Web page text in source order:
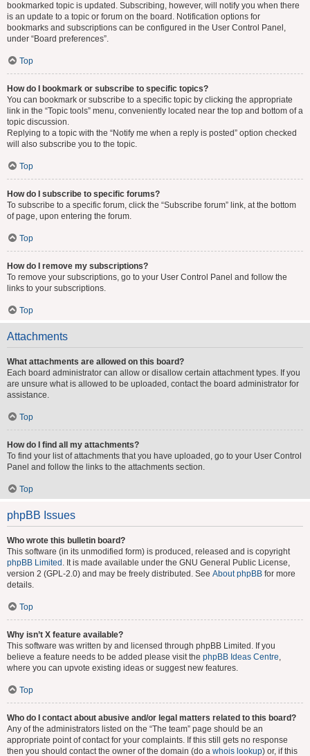
bookmarked topic is updated. Subscribing, however, will notify you when there
is an update to a topic or forum on the board. Notification options for
bookmarks and subscriptions can be configured in the User Control Panel,
under “Board preferences”.
Top
How do I bookmark or subscribe to specific topics?
You can bookmark or subscribe to a specific topic by clicking the appropriate
link in the “Topic tools” menu, conveniently located near the top and bottom of a
topic discussion.
Replying to a topic with the “Notify me when a reply is posted” option checked
will also subscribe you to the topic.
Top
How do I subscribe to specific forums?
To subscribe to a specific forum, click the “Subscribe forum” link, at the bottom
of page, upon entering the forum.
Top
How do I remove my subscriptions?
To remove your subscriptions, go to your User Control Panel and follow the
links to your subscriptions.
Top
Attachments
What attachments are allowed on this board?
Each board administrator can allow or disallow certain attachment types. If you
are unsure what is allowed to be uploaded, contact the board administrator for
assistance.
Top
How do I find all my attachments?
To find your list of attachments that you have uploaded, go to your User Control
Panel and follow the links to the attachments section.
Top
phpBB Issues
Who wrote this bulletin board?
This software (in its unmodified form) is produced, released and is copyright
phpBB Limited . It is made available under the GNU General Public License,
version 2 (GPL-2.0) and may be freely distributed. See About phpBB for more
details.
Top
Why isn’t X feature available?
This software was written by and licensed through phpBB Limited. If you
believe a feature needs to be added please visit the phpBB Ideas Centre,
where you can upvote existing ideas or suggest new features.
Top
Who do I contact about abusive and/or legal matters related to this board?
Any of the administrators listed on the “The team” page should be an
appropriate point of contact for your complaints. If this still gets no response
then you should contact the owner of the domain (do a whois lookup) or, if this